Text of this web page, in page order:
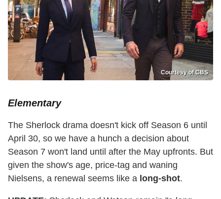
Courtesy of CBS
Elementary
The Sherlock drama doesn't kick off Season 6 until
April 30, so we have a hunch a decision about
Season 7 won't land until after the May upfronts. But
given the show's age, price-tag and waning
Nielsens, a renewal seems like a long-shot.